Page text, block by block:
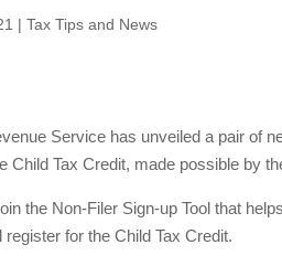
| Tax Tips and News
Service has unveiled a pair of
Child Tax Credit, made possible by
the Non-Filer Sign-up Tool that
register for the Child Tax Credit.